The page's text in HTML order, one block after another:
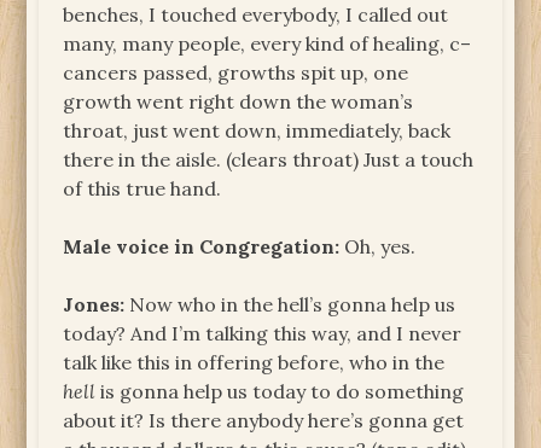
benches, I touched everybody, I called out
many, many people, every kind of healing, c–
cancers passed, growths spit up, one
growth went right down the woman’s
throat, just went down, immediately, back
there in the aisle. (clears throat) Just a touch
of this true hand.
Male voice in Congregation: Oh, yes.
Jones: Now who in the hell’s gonna help us
today? And I’m talking this way, and I never
talk like this in offering before, who in the
hell is gonna help us today to do something
about it? Is there anybody here’s gonna get